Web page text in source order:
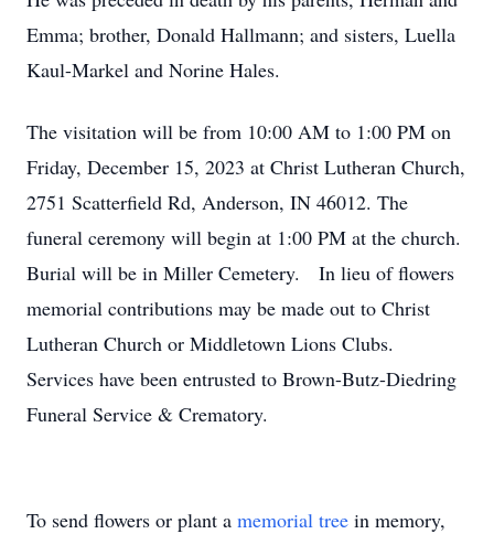
Emma; brother, Donald Hallmann; and sisters, Luella
Kaul-Markel and Norine Hales.
The visitation will be from 10:00 AM to 1:00 PM on
Friday, December 15, 2023 at Christ Lutheran Church,
2751 Scatterfield Rd, Anderson, IN 46012. The
funeral ceremony will begin at 1:00 PM at the church.
Burial will be in Miller Cemetery. In lieu of flowers
memorial contributions may be made out to Christ
Lutheran Church or Middletown Lions Clubs.
Services have been entrusted to Brown-Butz-Diedring
Funeral Service & Crematory.
To send flowers or plant a memorial tree in memory,